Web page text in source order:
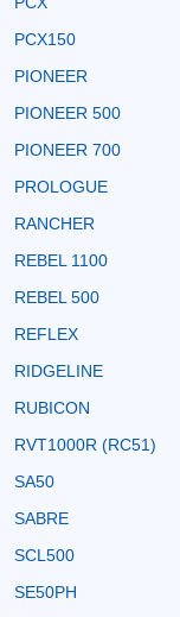
PCX150
PIONEER
PIONEER 500
PIONEER 700
PROLOGUE
RANCHER
REBEL 1100
REBEL 500
REFLEX
RIDGELINE
RUBICON
RVT1000R (RC51)
SA50
SABRE
SCL500
SE50PH